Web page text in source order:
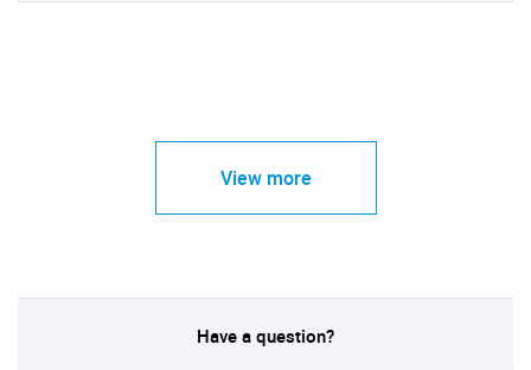
View more
Have a question?